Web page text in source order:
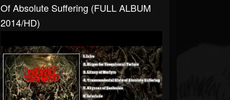
Of Absolute Suffering (FULL ALBUM
2014/HD)